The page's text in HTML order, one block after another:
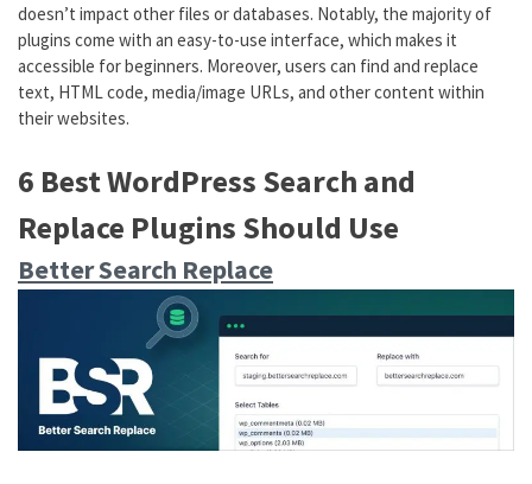
doesn’t impact other files or databases. Notably, the majority of
plugins come with an easy-to-use interface, which makes it
accessible for beginners. Moreover, users can find and replace
text, HTML code, media/image URLs, and other content within
their websites.
6 Best WordPress Search and
Replace Plugins Should Use
Better Search Replace